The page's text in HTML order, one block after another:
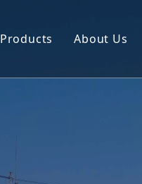
Products About Us